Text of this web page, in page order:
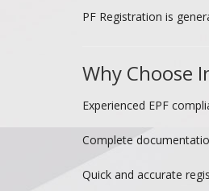
PF Registration is
Why Choose
Experienced EPF
Complete
Quick and accurate